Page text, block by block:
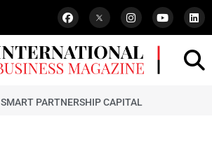
SMART PARTNERSHIP CAPITAL